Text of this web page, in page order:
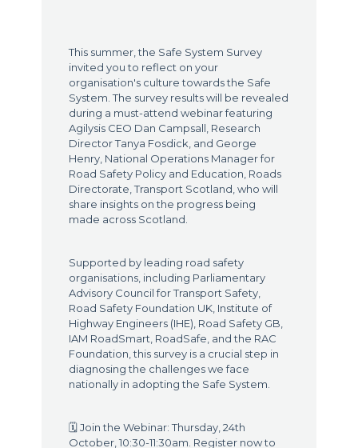
This summer, the Safe System Survey
invited you to reflect on your
organisation's culture towards the Safe
System. The survey results will be revealed
during a must-attend webinar featuring
Agilysis CEO Dan Campsall, Research
Director Tanya Fosdick, and George
Henry, National Operations Manager for
Road Safety Policy and Education, Roads
Directorate, Transport Scotland, who will
share insights on the progress being
made across Scotland.
Supported by leading road safety
organisations, including Parliamentary
Advisory Council for Transport Safety,
Road Safety Foundation UK, Institute of
Highway Engineers (IHE), Road Safety GB,
IAM RoadSmart, RoadSafe, and the RAC
Foundation, this survey is a crucial step in
diagnosing the challenges we face
nationally in adopting the Safe System.
🗓️ Join the Webinar: Thursday, 24th
October, 10:30-11:30am. Register now to